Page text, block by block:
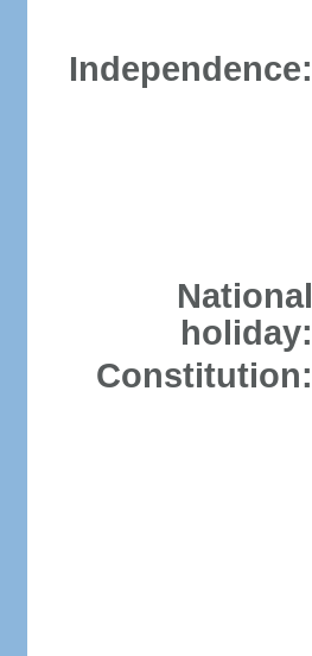
Independence:
National
holiday:
Constitution: